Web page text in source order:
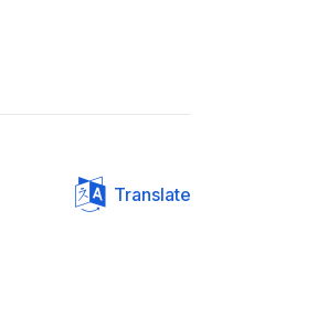
Translate